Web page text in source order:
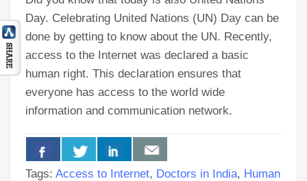
Day. Celebrating United Nations (UN) Day can be
done by getting to know about the UN. Recently,
access to the Internet was declared a basic
human right. This declaration ensures that
everyone has access to the world wide
information and communication network.
Tags: Access to Internet, Doctors in India, Human